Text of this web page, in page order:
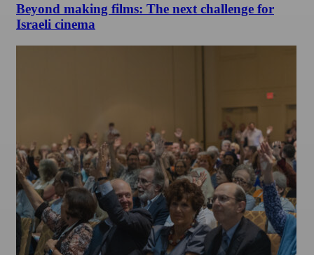
Beyond making films: The next challenge for
Israeli cinema